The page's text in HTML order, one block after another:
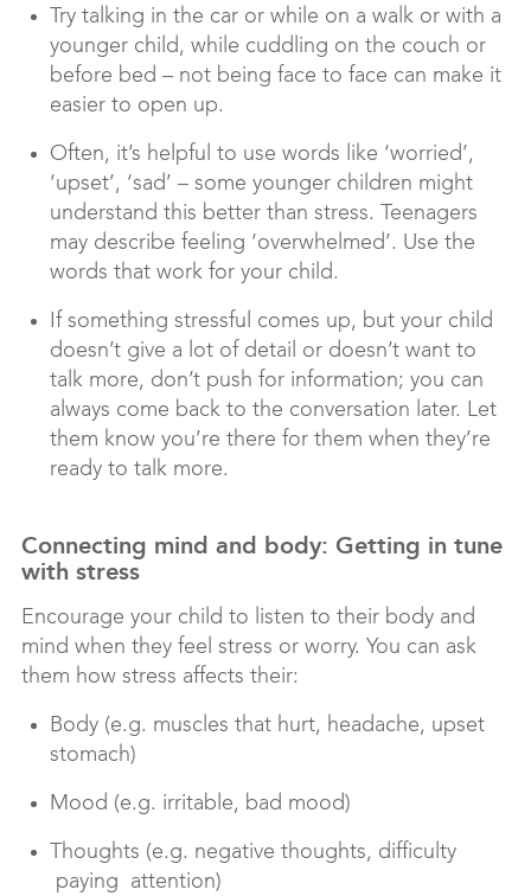
Try talking in the car or while on a walk or with a
younger child, while cuddling on the couch or
before bed – not being face to face can make it
easier to open up.
Often, it’s helpful to use words like ‘worried’,
‘upset’, ‘sad’ – some younger children might
understand this better than stress. Teenagers
may describe feeling ‘overwhelmed’. Use the
words that work for your child.
If something stressful comes up, but your child
doesn’t give a lot of detail or doesn’t want to
talk more, don’t push for information; you can
always come back to the conversation later. Let
them know you’re there for them when they’re
ready to talk more.
Connecting mind and body: Getting in tune
with stress
Encourage your child to listen to their body and
mind when they feel stress or worry. You can ask
them how stress affects their:
Body (e.g. muscles that hurt, headache, upset
stomach)
Mood (e.g. irritable, bad mood)
Thoughts (e.g. negative thoughts, difficulty
paying attention)